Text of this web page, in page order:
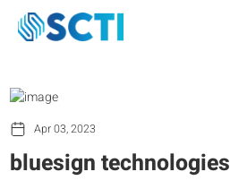
Apr 03, 2023
bluesign technologies